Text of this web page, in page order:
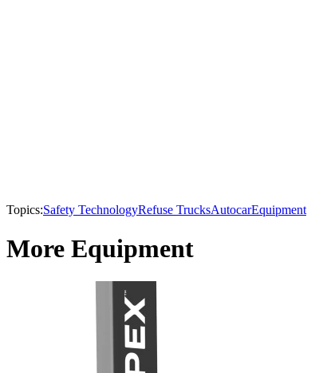
Topics:Safety TechnologyRefuse TrucksAutocarEquipment
More Equipment